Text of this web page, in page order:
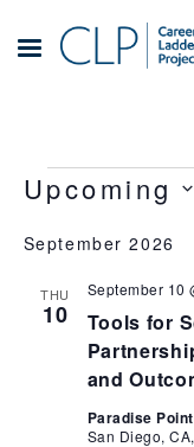
TOGGLE
MENU
Events
Views
Navigation
Event
Views
Navigation
Upcoming
date.
September 2026
THU
10
Tools for
and
September 10
Paradise
San Diego,